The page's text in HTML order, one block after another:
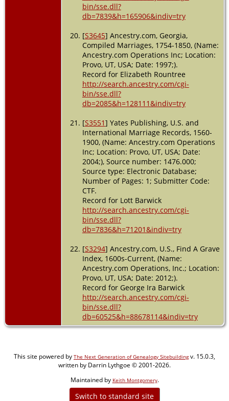
bin/sse.dll?
db=7839&h=165906&indiv=try
[S3645] Ancestry.com, Georgia,
Compiled Marriages, 1754-1850, (Name:
Ancestry.com Operations Inc; Location:
Provo, UT, USA; Date: 1997;).
Record for Elizabeth Rountree
http://search.ancestry.com/cgi-
bin/sse.dll?
db=2085&h=128111&indiv=try
[S3551] Yates Publishing, U.S. and
International Marriage Records, 1560-
1900, (Name: Ancestry.com Operations
Inc; Location: Provo, UT, USA; Date:
2004;), Source number: 1476.000;
Source type: Electronic Database;
Number of Pages: 1; Submitter Code:
CTF.
Record for Lott Barwick
http://search.ancestry.com/cgi-
bin/sse.dll?
db=7836&h=71201&indiv=try
[S3294] Ancestry.com, U.S., Find A Grave
Index, 1600s-Current, (Name:
Ancestry.com Operations, Inc.; Location:
Provo, UT, USA; Date: 2012;).
Record for George Ira Barwick
http://search.ancestry.com/cgi-
bin/sse.dll?
db=60525&h=88678114&indiv=try
This site powered by The Next Generation of Genealogy Sitebuildingv. 15.0.3,
written by Darrin Lythgoe © 2001-2026.
Maintained by Keith Montgomery.
Switch to standard site